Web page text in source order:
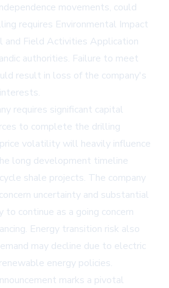
movements, could
requires Environmental Impact
and Field Activities Application
authorities. Failure to meet
result in loss of the company's
requires significant capital
to complete the drilling
volatility will heavily influence
long development timeline
shale projects. The company
uncertainty and substantial
continue as a going concern
Energy transition risk also
may decline due to electric
energy policies.
marks a pivotal